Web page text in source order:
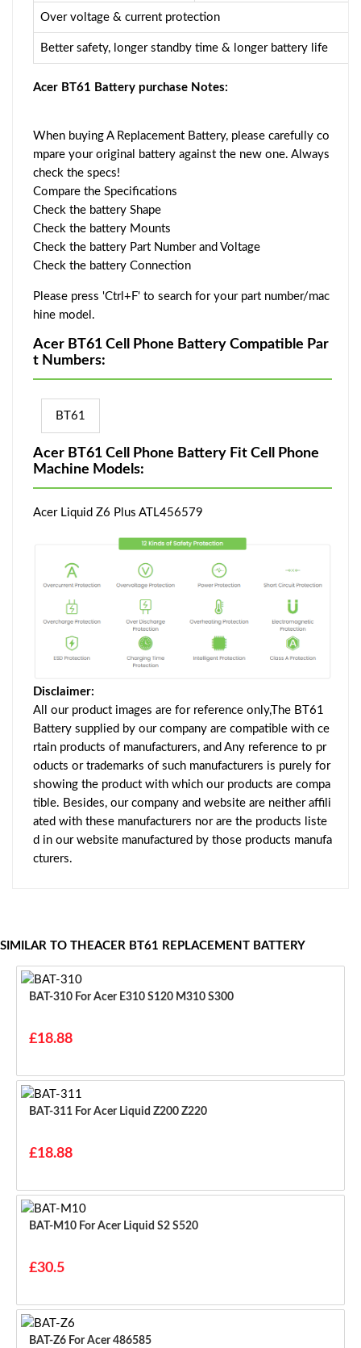
Over voltage & current protection
Better safety, longer standby time & longer battery life
Acer BT61 Battery purchase Notes:
When buying A Replacement Battery, please carefully co
mpare your original battery against the new one. Always
check the specs!
Compare the Specifications
Check the battery Shape
Check the battery Mounts
Check the battery Part Number and Voltage
Check the battery Connection
Please press 'Ctrl+F' to search for your part number/mac
hine model.
Acer BT61 Cell Phone Battery Compatible Par
t Numbers:
BT61
Acer BT61 Cell Phone Battery Fit Cell Phone
Machine Models:
Acer Liquid Z6 Plus ATL456579
Disclaimer:
All our product images are for reference only,The BT61
Battery supplied by our company are compatible with ce
rtain products of manufacturers, and Any reference to pr
oducts or trademarks of such manufacturers is purely for
showing the product with which our products are compa
tible. Besides, our company and website are neither affili
ated with these manufacturers nor are the products liste
d in our website manufactured by those products manufa
cturers.
SIMILAR TO THEACER BT61 REPLACEMENT BATTERY
BAT-310 For Acer E310 S120 M310 S300
£18.88
BAT-311 For Acer Liquid Z200 Z220
£18.88
BAT-M10 For Acer Liquid S2 S520
£30.5
BAT-Z6 For Acer 486585